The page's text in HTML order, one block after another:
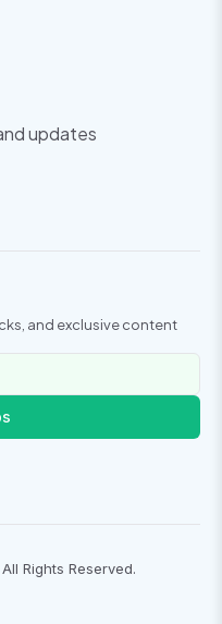
updates
and exclusive content
Rights Reserved.